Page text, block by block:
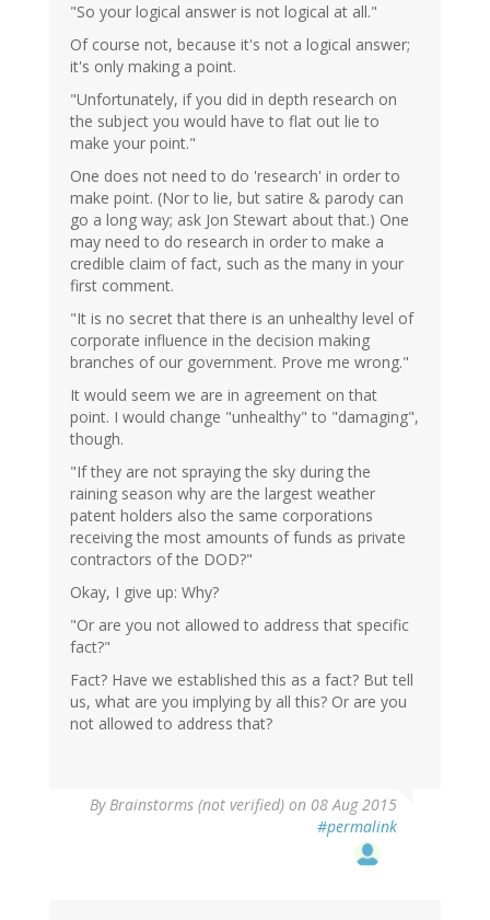
"So your logical answer is not logical at all."
Of course not, because it's not a logical answer;
it's only making a point.
"Unfortunately, if you did in depth research on
the subject you would have to flat out lie to
make your point."
One does not need to do 'research' in order to
make point. (Nor to lie, but satire & parody can
go a long way; ask Jon Stewart about that.) One
may need to do research in order to make a
credible claim of fact, such as the many in your
first comment.
"It is no secret that there is an unhealthy level of
corporate influence in the decision making
branches of our government. Prove me wrong."
It would seem we are in agreement on that
point. I would change "unhealthy" to "damaging",
though.
"If they are not spraying the sky during the
raining season why are the largest weather
patent holders also the same corporations
receiving the most amounts of funds as private
contractors of the DOD?"
Okay, I give up: Why?
"Or are you not allowed to address that specific
fact?"
Fact? Have we established this as a fact? But tell
us, what are you implying by all this? Or are you
not allowed to address that?
ByBrainstorms (not verified) on 08 Aug 2015
#permalink